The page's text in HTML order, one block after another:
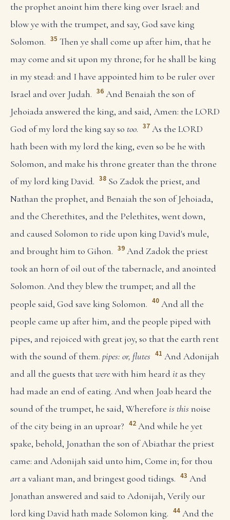
the prophet anoint him there king over Israel: and
blow ye with the trumpet, and say, God save king
Solomon. 35 Then ye shall come up after him, that he
may come and sit upon my throne; for he shall be king
in my stead: and I have appointed him to be ruler over
Israel and over Judah. 36 And Benaiah the son of
Jehoiada answered the king, and said, Amen: the LORD
God of my lord the king say so too. 37 As the LORD
hath been with my lord the king, even so be he with
Solomon, and make his throne greater than the throne
of my lord king David. 38 So Zadok the priest, and
Nathan the prophet, and Benaiah the son of Jehoiada,
and the Cherethites, and the Pelethites, went down,
and caused Solomon to ride upon king David's mule,
and brought him to Gihon. 39 And Zadok the priest
took an horn of oil out of the tabernacle, and anointed
Solomon. And they blew the trumpet; and all the
people said, God save king Solomon. 40 And all the
people came up after him, and the people piped with
pipes, and rejoiced with great joy, so that the earth rent
with the sound of them. pipes: or, flutes 41 And Adonijah
and all the guests thatwerewith him hearditas they
had made an end of eating. And when Joab heard the
sound of the trumpet, he said, Wherefore is thisnoise
of the city being in an uproar? 42 And while he yet
spake, behold, Jonathan the son of Abiathar the priest
came: and Adonijah said unto him, Come in; for thou
arta valiant man, and bringest good tidings. 43 And
Jonathan answered and said to Adonijah, Verily our
lord king David hath made Solomon king. 44 And the